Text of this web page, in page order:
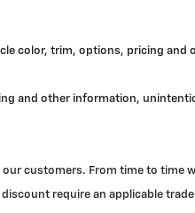
color, trim, options, pricing
and other information,
customers. From time to
require an applicable